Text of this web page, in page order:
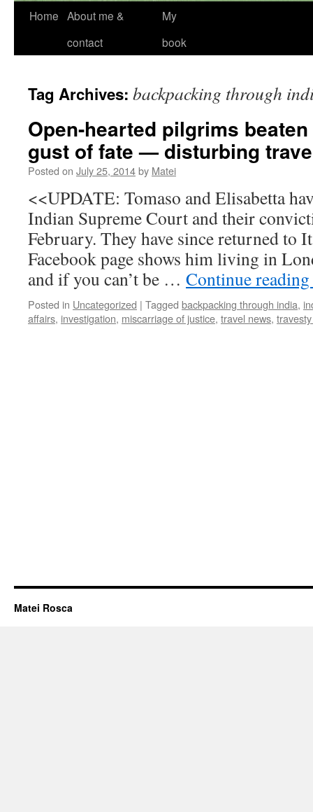
Skip
Home About me &
contact
My
book
Tag Archives: backpacking through
Open-hearted pilgrims
gust of fate — disturbing
Posted on July 25, 2014by Matei
<<UPDATE: Tomaso and Elisabetta
Indian Supreme Court and their
February. They have since returned to
Facebook page shows him living in
and if you can’t be … Continue reading
Posted in Uncategorized | Tagged backpacking through india,
affairs, investigation, miscarriage of justice, travel news,
Matei Rosca